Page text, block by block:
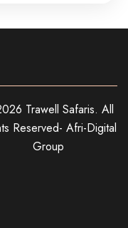
Trawell Safaris. All
Reserved- Afri-Digital
Group